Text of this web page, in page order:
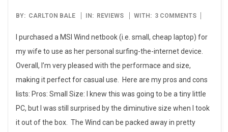
2009-
30
BY: CARLTON BALE IN: REVIEWS WITH: 3 COMMENTS
I purchased a MSI Wind netbook (i.e. small, cheap laptop) for
my wife to use as her personal surfing-the-internet device.
Overall, I’m very pleased with the performace and size,
making it perfect for casual use. Here are my pros and cons
lists: Pros: Small Size: I knew this was going to be a tiny little
PC, but I was still surprised by the diminutive size when I took
it out of the box. The Wind can be packed away in pretty